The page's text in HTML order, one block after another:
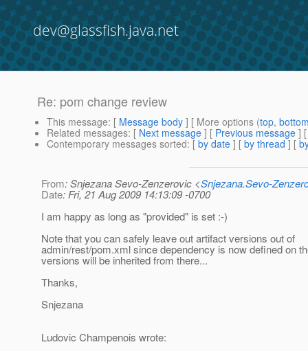
dev@glassfish.java.net
Re: pom change review
This message: [ Message body ] [ More options (top,
Related messages: [ Next message ] [ Previous message ]
Contemporary messages sorted: [ by date ] [ by thread ] [
From: Snjezana Sevo-Zenzerovic <Snjezana.Sevo-
Date: Fri, 21 Aug 2009 14:13:09 -0700
I am happy as long as "provided" is set :-)
Note that you can safely leave out artifact versions out of
admin/rest/pom.xml since dependency is now defined on
versions will be inherited from there...
Thanks,
Snjezana
Ludovic Champenois wrote: